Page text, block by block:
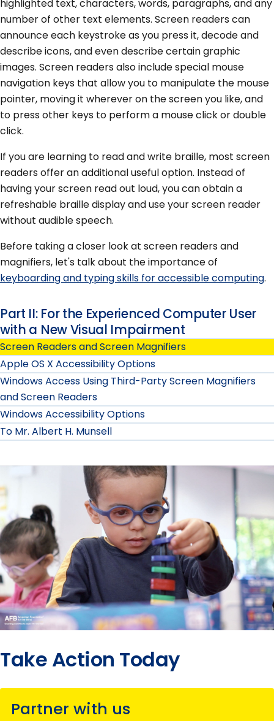
highlighted text, characters, words, paragraphs, and any
number of other text elements. Screen readers can
announce each keystroke as you press it, decode and
describe icons, and even describe certain graphic
images. Screen readers also include special mouse
navigation keys that allow you to manipulate the mouse
pointer, moving it wherever on the screen you like, and
to press other keys to perform a mouse click or double
click.
If you are learning to read and write braille, most screen
readers offer an additional useful option. Instead of
having your screen read out loud, you can obtain a
refreshable braille display and use your screen reader
without audible speech.
Before taking a closer look at screen readers and
magnifiers, let's talk about the importance of
keyboarding and typing skills for accessible computing.
Part II: For the Experienced Computer User
with a New Visual Impairment
Screen Readers and Screen Magnifiers
Apple OS X Accessibility Options
Windows Access Using Third-Party Screen Magnifiers
and Screen Readers
Windows Accessibility Options
To Mr. Albert H. Munsell
Take Action Today
Partner with us